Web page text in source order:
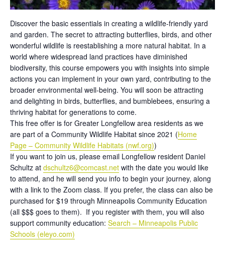
Discover the basic essentials in creating a wildlife-friendly yard
and garden. The secret to attracting butterflies, birds, and other
wonderful wildlife is reestablishing a more natural habitat. In a
world where widespread land practices have diminished
biodiversity, this course empowers you with insights into simple
actions you can implement in your own yard, contributing to the
broader environmental well-being. You will soon be attracting
and delighting in birds, butterflies, and bumblebees, ensuring a
thriving habitat for generations to come.
This free offer is for Greater Longfellow area residents as we
are part of a Community Wildlife Habitat since 2021 (Home
Page – Community Wildlife Habitats (nwf.org))
If you want to join us, please email Longfellow resident Daniel
Schultz at dschultz6@comcast.net with the date you would like
to attend, and he will send you info to begin your journey, along
with a link to the Zoom class. If you prefer, the class can also be
purchased for $19 through Minneapolis Community Education
(all $$$ goes to them). If you register with them, you will also
support community education: Search – Minneapolis Public
Schools (eleyo.com)